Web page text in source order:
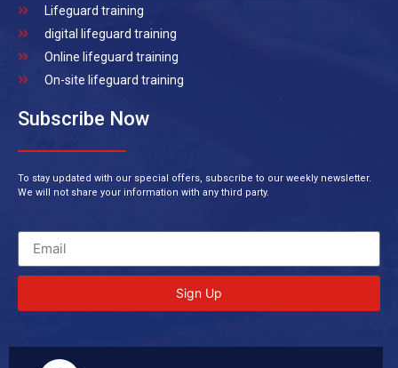
Lifeguard training
digital lifeguard training
Online lifeguard training
On-site lifeguard training
Subscribe Now
To stay updated with our special offers, subscribe to our weekly newsletter.
We will not share your information with any third party.
Sign Up